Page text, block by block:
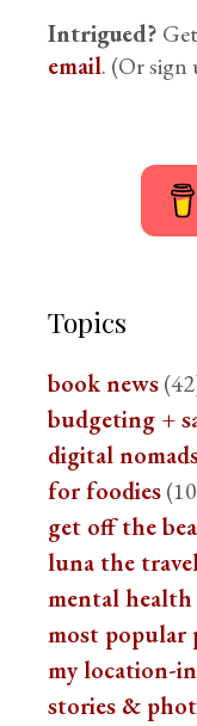
Intrigued?
email. (Or
Topics
book news
budgeting +
digital
for foodies
get off the
luna the
mental
most popular
my location-
stories &